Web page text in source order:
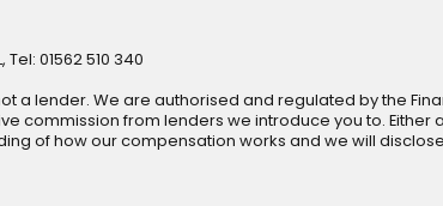
01562 510 340
a lender. We are authorised and regulated by the
commission from lenders we introduce you to.
of how our compensation works and we will